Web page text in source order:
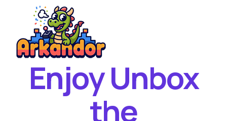
New Games
Enjoy Unbox
the